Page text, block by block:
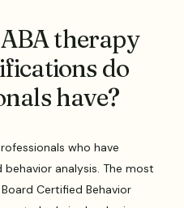
therapy
do
have?
who have
analysis. The most
Certified Behavior